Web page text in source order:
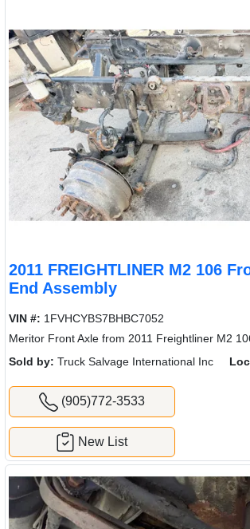
2011 FREIGHTLINER M2 106
End Assembly
VIN #: 1FVHCYBS7BHBC7052
Meritor Front Axle from 2011 Freightliner M2
Sold by: Truck Salvage International Inc
(905)772-3533
New List